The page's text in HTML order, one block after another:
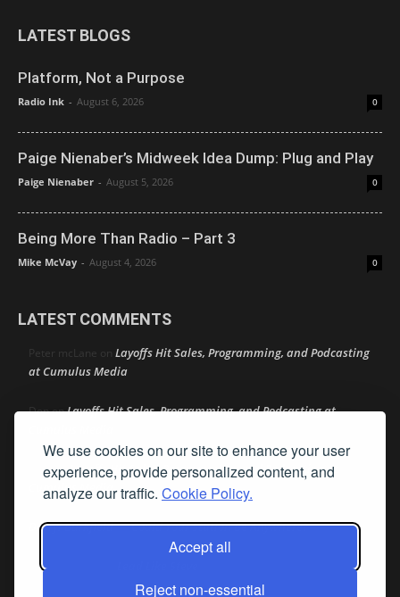
We use cookies on our site to enhance your user
experience, provide personalized content, and
analyze our traffic. Cookie Policy.
Accept all
Reject non-essential
LATEST BLOGS
Platform, Not a Purpose
Radio Ink - August 6, 2026 0
Paige Nienaber’s Midweek Idea Dump: Plug and Play
Paige Nienaber - August 5, 2026 0
Being More Than Radio – Part 3
Mike McVay - August 4, 2026 0
LATEST COMMENTS
Peter mcLane on Layoffs Hit Sales, Programming, and Podcasting
at Cumulus Media
DononLayoffs Hit Sales, Programming, and Podcasting at
jimwonLayoffs Hit Sales, Programming, and Podcasting at
Cumulus Media
Darryl BurkfieldonCould Your Station Be Anywhere?
David Aamodt